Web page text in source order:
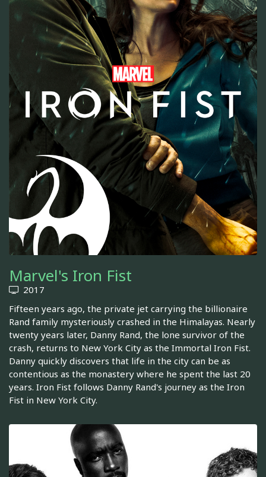
Marvel's Iron Fist
2017
Fifteen years ago, the private jet carrying the billionaire
Rand family mysteriously crashed in the Himalayas. Nearly
twenty years later, Danny Rand, the lone survivor of the
crash, returns to New York City as the Immortal Iron Fist.
Danny quickly discovers that life in the city can be as
contentious as the monastery where he spent the last 20
years. Iron Fist follows Danny Rand's journey as the Iron
Fist in New York City.